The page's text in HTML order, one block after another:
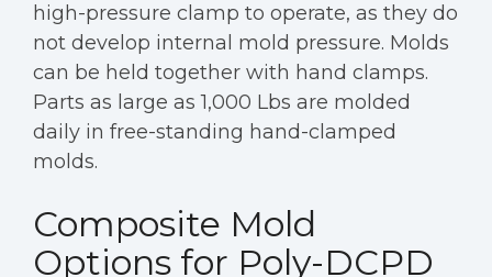
high-pressure clamp to operate, as they do
not develop internal mold pressure. Molds
can be held together with hand clamps.
Parts as large as 1,000 Lbs are molded
daily in free-standing hand-clamped
molds.
Composite Mold
Options for Poly-DCPD